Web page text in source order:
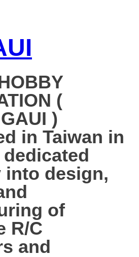
(
)
in Taiwan in
dedicated
design,
of
R/C
and